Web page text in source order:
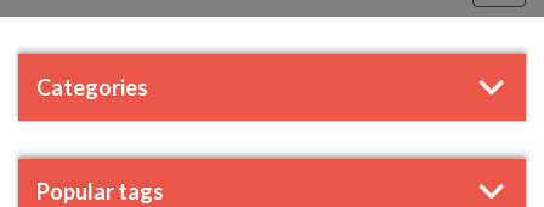
Categories
Popular tags